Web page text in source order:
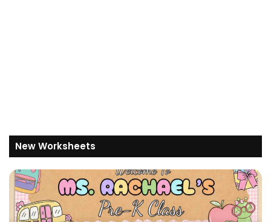
New Worksheets